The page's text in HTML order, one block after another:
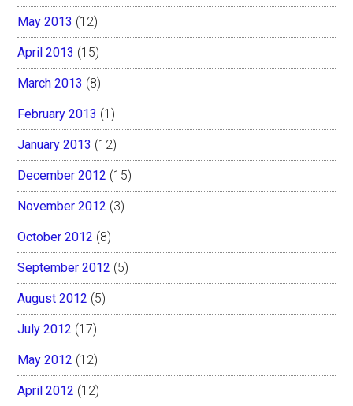
May 2013 (12)
April 2013 (15)
March 2013 (8)
February 2013 (1)
January 2013 (12)
December 2012 (15)
November 2012 (3)
October 2012 (8)
September 2012 (5)
August 2012 (5)
July 2012 (17)
May 2012 (12)
April 2012 (12)